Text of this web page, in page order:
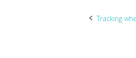
Post
Tracking